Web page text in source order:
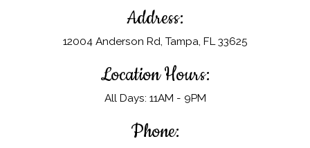
Address:
12004 Anderson Rd, Tampa, FL 33625
Location Hours:
All Days: 11AM - 9PM
Phone: